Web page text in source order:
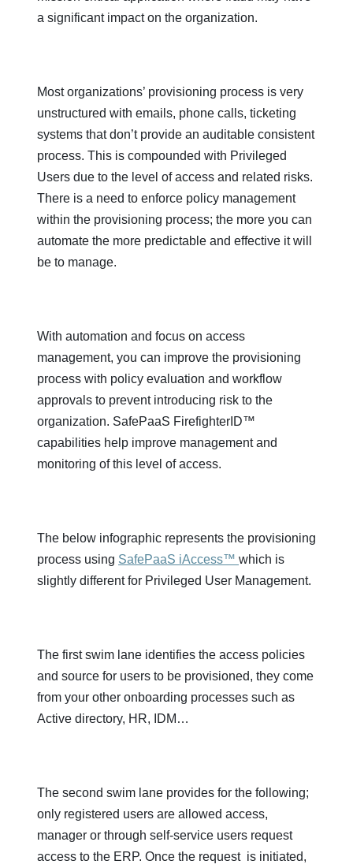
a significant impact on the organization.
Most organizations’ provisioning process is very
unstructured with emails, phone calls, ticketing
systems that don’t provide an auditable consistent
process. This is compounded with Privileged
Users due to the level of access and related risks.
There is a need to enforce policy management
within the provisioning process; the more you can
automate the more predictable and effective it will
be to manage.
With automation and focus on access
management, you can improve the provisioning
process with policy evaluation and workflow
approvals to prevent introducing risk to the
organization. SafePaaS FirefighterID™
capabilities help improve management and
monitoring of this level of access.
The below infographic represents the provisioning
process using SafePaaS iAccess™ which is
slightly different for Privileged User Management.
The first swim lane identifies the access policies
and source for users to be provisioned, they come
from your other onboarding processes such as
Active directory, HR, IDM…
The second swim lane provides for the following;
only registered users are allowed access,
manager or through self-service users request
access to the ERP. Once the request is initiated,